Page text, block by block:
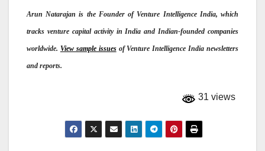
Arun Natarajan is the Founder of Venture Intelligence India, which
tracks venture capital activity in India and Indian-founded companies
worldwide. View sample issuesof Venture Intelligence India newsletters
and reports.
31 views